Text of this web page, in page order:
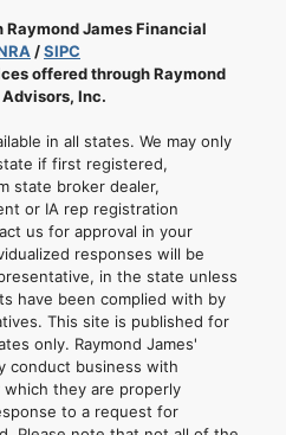
James Financial
/SIPC
offered through Raymond
Inc.
in all states. We may only
if first registered,
state broker dealer,
or IA rep registration
us for approval in your
responses will be
in the state unless
have been complied with by
This site is published for
only. Raymond James'
conduct business with
they are properly
to a request for